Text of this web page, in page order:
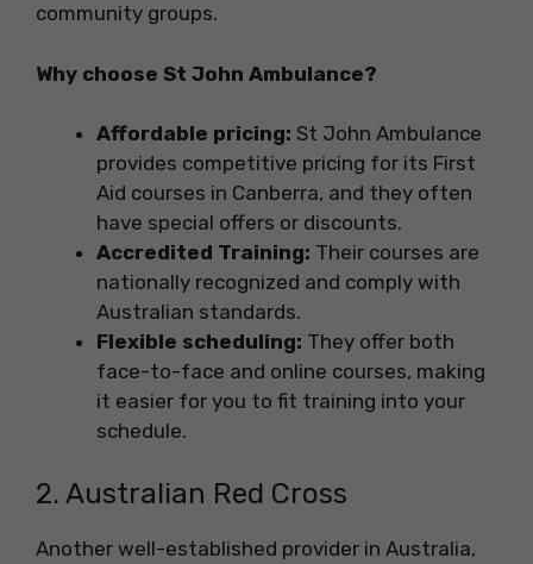
community groups.
Why choose St John Ambulance?
Affordable pricing: St John Ambulance
provides competitive pricing for its First
Aid courses in Canberra, and they often
have special offers or discounts.
Accredited Training: Their courses are
nationally recognized and comply with
Australian standards.
Flexible scheduling: They offer both
face-to-face and online courses, making
it easier for you to fit training into your
schedule.
2. Australian Red Cross
Another well-established provider in Australia,